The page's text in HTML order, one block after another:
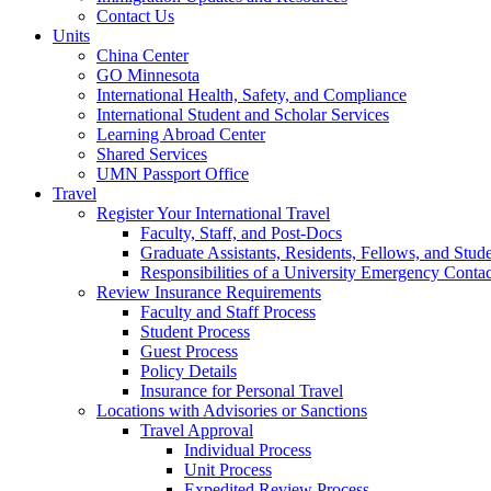
Contact Us
Units
China Center
GO Minnesota
International Health, Safety, and Compliance
International Student and Scholar Services
Learning Abroad Center
Shared Services
UMN Passport Office
Travel
Register Your International Travel
Faculty, Staff, and Post-Docs
Graduate Assistants, Residents, Fellows, and
Responsibilities of a University Emergency
Review Insurance Requirements
Faculty and Staff Process
Student Process
Guest Process
Policy Details
Insurance for Personal Travel
Locations with Advisories or Sanctions
Travel Approval
Individual Process
Unit Process